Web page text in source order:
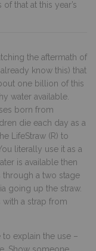
that at this year’s
the aftermath of
know this) that
one billion of this
water available.
born from
die each day as a
LifeStraw (R) to
literally use it as a
is available then
a two stage
going up the straw.
with a strap from
to explain the use –